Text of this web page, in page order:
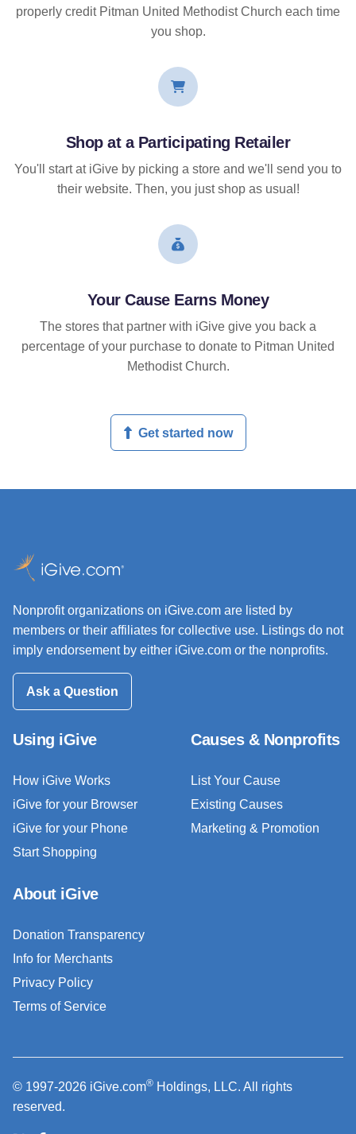
properly credit Pitman United Methodist Church each time
you shop.
Shop at a Participating Retailer
You'll start at iGive by picking a store and we'll send you to
their website. Then, you just shop as usual!
Your Cause Earns Money
The stores that partner with iGive give you back a
percentage of your purchase to donate to Pitman United
Methodist Church.
Get started now
Nonprofit organizations on iGive.com are listed by
members or their affiliates for collective use. Listings do not
imply endorsement by either iGive.com or the nonprofits.
Ask a Question
Using iGive
How iGive Works
iGive for your Browser
iGive for your Phone
Start Shopping
Causes & Nonprofits
List Your Cause
Existing Causes
Marketing & Promotion
About iGive
Donation Transparency
Info for Merchants
Privacy Policy
Terms of Service
© 1997-2026 iGive.com® Holdings, LLC. All rights
reserved.